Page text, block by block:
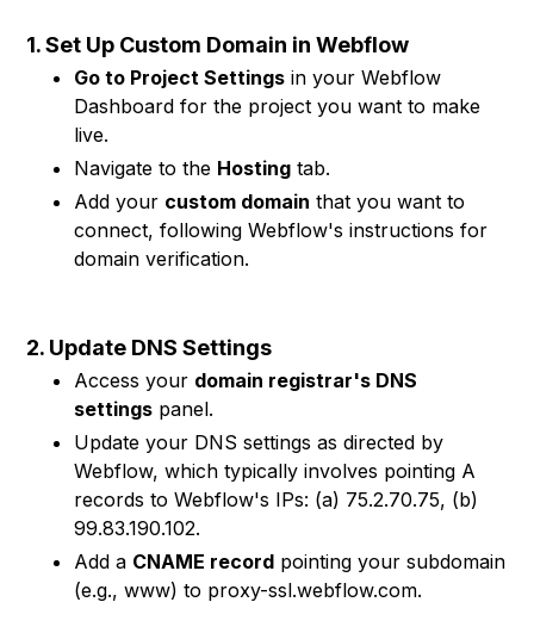
1. Set Up Custom Domain in Webflow
Go to Project Settings in your Webflow
Dashboard for the project you want to make
live.
Navigate to the Hosting tab.
Add your custom domain that you want to
connect, following Webflow's instructions for
domain verification.
2. Update DNS Settings
Access your domain registrar's DNS
settings panel.
Update your DNS settings as directed by
Webflow, which typically involves pointing A
records to Webflow's IPs: (a) 75.2.70.75, (b)
99.83.190.102.
Add a CNAME record pointing your subdomain
(e.g., www) to proxy-ssl.webflow.com.